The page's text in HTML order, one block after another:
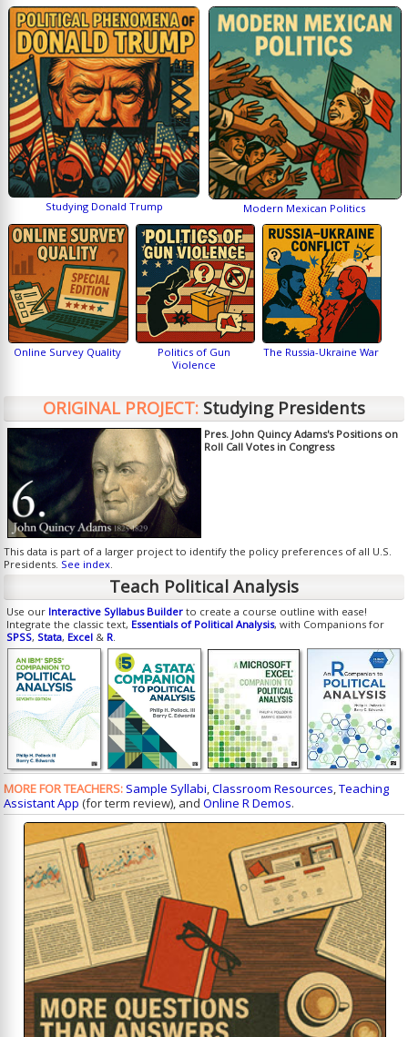
Teach Political Analysis
Use our Interactive Syllabus Builder to create a course outline with ease!
Integrate the classic text, Essentials of Political Analysis, with Companions for
SPSS, Stata, Excel & R.
MORE FOR TEACHERS: Sample Syllabi ,Classroom Resources ,Teaching
Assistant App (for term review), andOnline R Demos.
Studying Donald Trump Modern Mexican Politics
Online Survey Quality
Politics of Gun
Violence
The Russia-Ukraine War
ORIGINAL PROJECT: Studying Presidents
Pres. John Quincy Adams's Positions on
Roll Call Votes in Congress
This data is part of a larger project to identify the policy preferences of all U.S.
Presidents. See index